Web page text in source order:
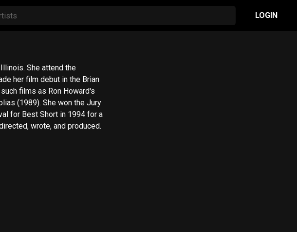
LOGIN
She attend the
her film debut in the Brian
films as Ron Howard's
(1989). She won the Jury
for Best Short in 1994 for a
wrote, and produced.